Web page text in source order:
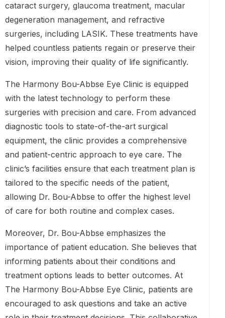
cataract surgery, glaucoma treatment, macular
degeneration management, and refractive
surgeries, including LASIK. These treatments have
helped countless patients regain or preserve their
vision, improving their quality of life significantly.
The Harmony Bou-Abbse Eye Clinic is equipped
with the latest technology to perform these
surgeries with precision and care. From advanced
diagnostic tools to state-of-the-art surgical
equipment, the clinic provides a comprehensive
and patient-centric approach to eye care. The
clinic’s facilities ensure that each treatment plan is
tailored to the specific needs of the patient,
allowing Dr. Bou-Abbse to offer the highest level
of care for both routine and complex cases.
Moreover, Dr. Bou-Abbse emphasizes the
importance of patient education. She believes that
informing patients about their conditions and
treatment options leads to better outcomes. At
The Harmony Bou-Abbse Eye Clinic, patients are
encouraged to ask questions and take an active